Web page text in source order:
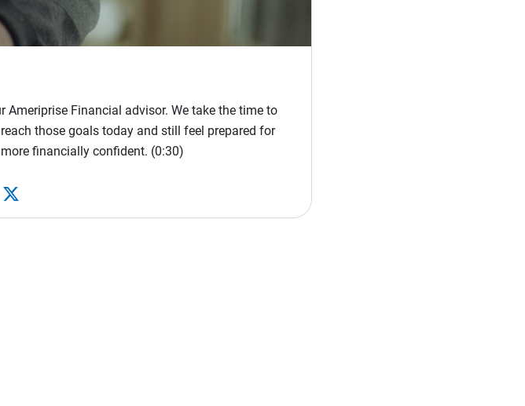
Financial advisor. We take the time to
those goals today and still feel prepared for
financially confident. (0:30)